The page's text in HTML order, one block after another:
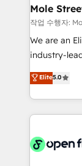
HubSpot.
Healthcare:
workflows
workflows;
intake;
revenue
portfolio
HIPAA-
implementations
Mole
작업 수행자:
We are an
industry-
market B2B
approach to
Design,
Elite5.0